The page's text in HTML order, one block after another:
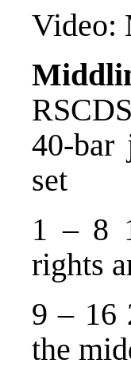
Video:
40-bar
set
1 – 8
rights
9 – 16
the